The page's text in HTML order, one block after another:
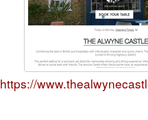
https://